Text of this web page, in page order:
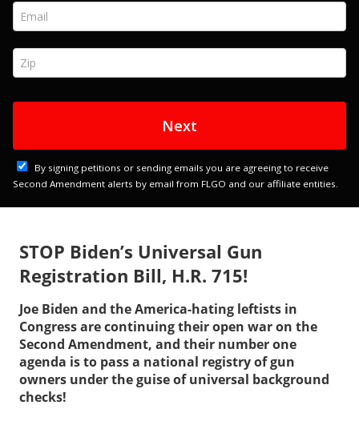
STOP Biden’s Universal Gun
Registration Bill, H.R. 715!
Joe Biden and the America-hating leftists in
Congress are continuing their open war on the
Second Amendment, and their number one
agenda is to pass a national registry of gun
owners under the guise of universal background
checks!